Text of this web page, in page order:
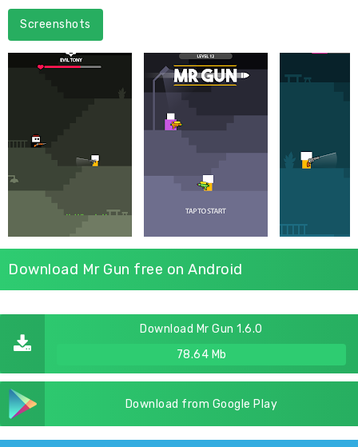
Screenshots
Download Mr Gun free on Android
Download Mr Gun 1.6.0
78.64 Mb
Download from Google Play